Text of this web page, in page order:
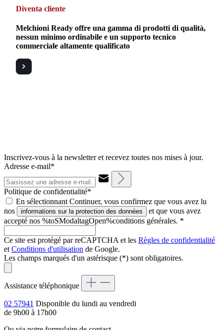
Diventa cliente
Melchioni Ready offre una gamma di prodotti di qualità,
nessun minimo ordinabile e un supporto tecnico
commerciale altamente qualificato
Inscrivez-vous à la newsletter et recevez toutes nos mises à jour.
Adresse e-mail*
Politique de confidentialité*
En sélectionnant Continuer, vous confirmez que vous avez lu
nos
informations sur la protection des données
et que vous avez
accepté nos %toSModaltagOpen%conditions générales. *
Ce site est protégé par reCAPTCHA et les Règles de confidentialité
et Conditions d'utilisation de Google.
Les champs marqués d'un astérisque (*) sont obligatoires.
Assistance téléphonique
02 57941 Disponible du lundi au vendredi
de 9h00 à 17h00